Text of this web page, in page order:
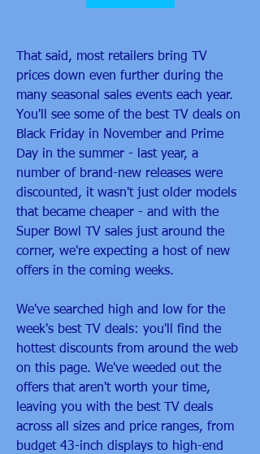
That said, most retailers bring TV
prices down even further during the
many seasonal sales events each year.
You'll see some of the best TV deals on
Black Friday in November and Prime
Day in the summer - last year, a
number of brand-new releases were
discounted, it wasn't just older models
that became cheaper - and with the
Super Bowl TV sales just around the
corner, we're expecting a host of new
offers in the coming weeks.
We've searched high and low for the
week's best TV deals: you'll find the
hottest discounts from around the web
on this page. We've weeded out the
offers that aren't worth your time,
leaving you with the best TV deals
across all sizes and price ranges, from
budget 43-inch displays to high-end